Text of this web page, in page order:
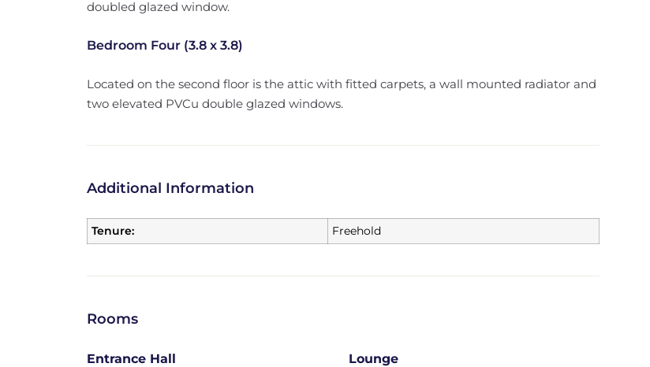
doubled glazed window.
Bedroom Four (3.8 x 3.8)
Located on the second floor is the attic with fitted carpets, a wall mounted radiator and
two elevated PVCu double glazed windows.
Additional Information
Tenure: Freehold
Rooms
Entrance Hall
Lounge